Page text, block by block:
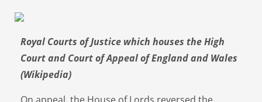
Royal Courts of Justice which houses the High
Court and Court of Appeal of England and Wales
(Wikipedia)
On appeal, the House of Lords reversed the